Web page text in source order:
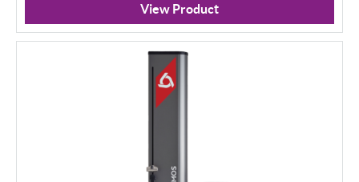
View Product